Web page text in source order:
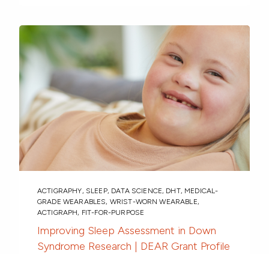
ACTIGRAPHY, SLEEP, DATA SCIENCE, DHT, MEDICAL-
GRADE WEARABLES, WRIST-WORN WEARABLE,
ACTIGRAPH, FIT-FOR-PURPOSE
Improving Sleep Assessment in Down
Syndrome Research | DEAR Grant Profile